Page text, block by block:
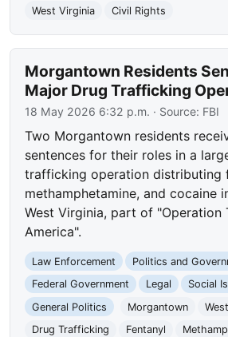
West Virginia
Civil Rights
Morgantown Residents
Major Drug Trafficking
18 May 2026 6:32 p.m. · Source: FBI
Two Morgantown residents
sentences for their roles in a
trafficking operation distributing
methamphetamine, and cocaine
West Virginia, part of "Operation
America".
Law Enforcement
Politics and
Federal Government
Legal
Social
General Politics
Morgantown
Drug Trafficking
Fentanyl